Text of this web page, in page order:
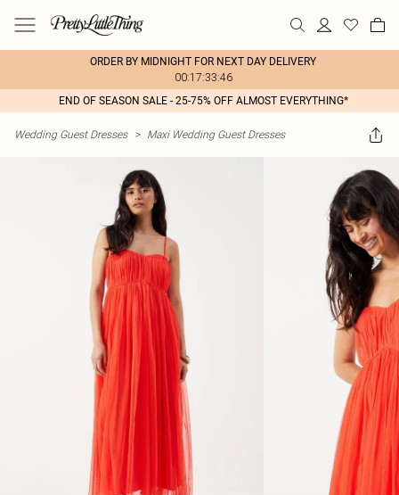
ORDER BY MIDNIGHT FOR NEXT DAY DELIVERY
00:17:33:46
END OF SEASON SALE - 25-75% OFF ALMOST EVERYTHING*
Wedding Guest Dresses > Maxi Wedding Guest Dresses